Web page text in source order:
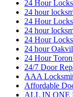
24 Hour
24 hour
24 Hour
24 hour
24 Hour
24 hour
24 Hour
24/7 Door
AAA
Affordable
ALL IN ONE